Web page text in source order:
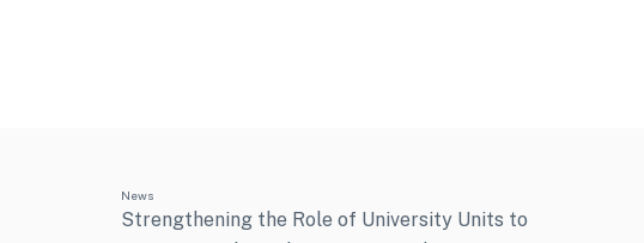
News
Strengthening the Role of University Units to